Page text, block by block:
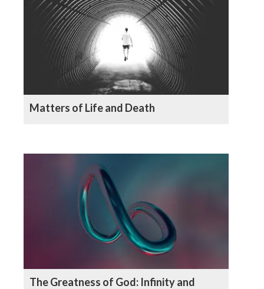
Matters of Life and Death
The Greatness of God: Infinity and